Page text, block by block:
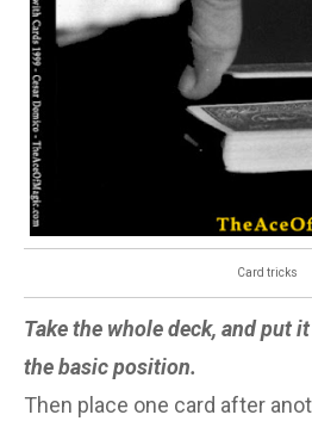
Card tricks
Take the whole deck, and put
the basic position.
Then place one card after